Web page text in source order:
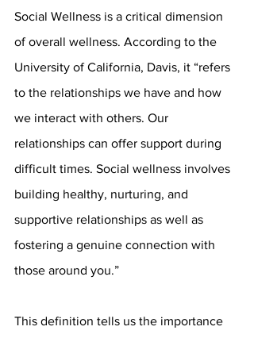
Social Wellness is a critical dimension
of overall wellness. According to the
University of California, Davis, it “refers
to the relationships we have and how
we interact with others. Our
relationships can offer support during
difficult times. Social wellness involves
building healthy, nurturing, and
supportive relationships as well as
fostering a genuine connection with
those around you.”
This definition tells us the importance